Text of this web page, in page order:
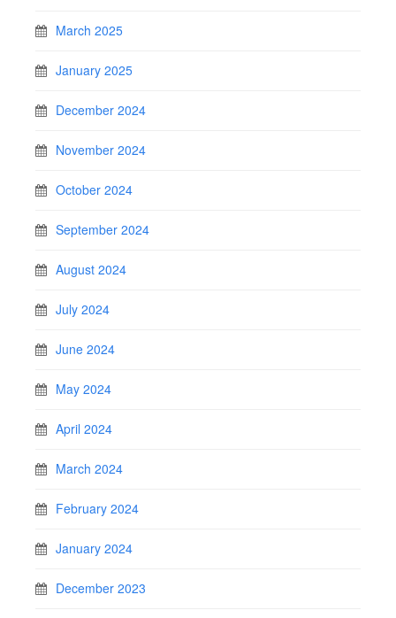
March 2025
January 2025
December 2024
November 2024
October 2024
September 2024
August 2024
July 2024
June 2024
May 2024
April 2024
March 2024
February 2024
January 2024
December 2023